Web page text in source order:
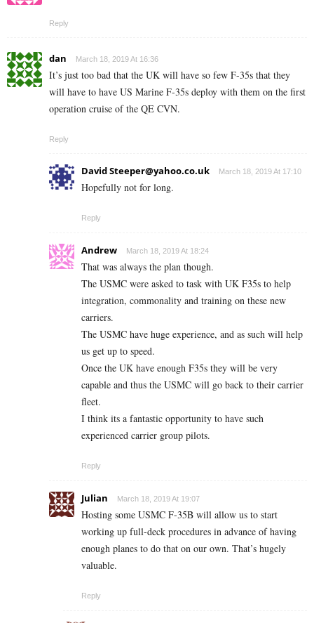
Reply
dan March 18, 2019 At 16:36
It’s just too bad that the UK will have so few F-35s that they
will have to have US Marine F-35s deploy with them on the first
operation cruise of the QE CVN.
Reply
DavidSteeper@yahoo.co.uk March 18, 2019 At 17:10
Hopefully not for long.
Reply
Andrew March 18, 2019 At 18:24
That was always the plan though.
The USMC were asked to task with UK F35s to help
integration, commonality and training on these new
carriers.
The USMC have huge experience, and as such will help
us get up to speed.
Once the UK have enough F35s they will be very
capable and thus the USMC will go back to their carrier
fleet.
I think its a fantastic opportunity to have such
experienced carrier group pilots.
Reply
Julian March 18, 2019 At 19:07
Hosting some USMC F-35B will allow us to start
working up full-deck procedures in advance of having
enough planes to do that on our own. That’s hugely
valuable.
Reply